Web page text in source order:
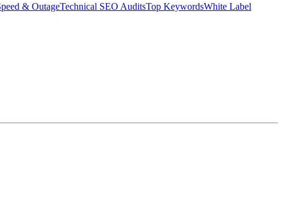
& OutageTechnical SEO AuditsTop KeywordsWhite Label